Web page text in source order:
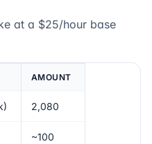
at a $25/hour base
AMOUNT
2,080
~100